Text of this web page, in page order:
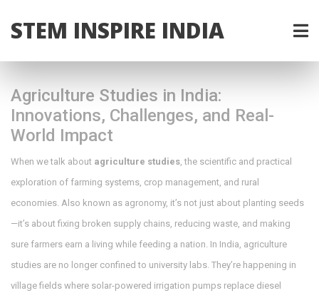
STEM INSPIRE INDIA
Agriculture Studies in India:
Innovations, Challenges, and Real-
World Impact
When we talk about agriculture studies,the scientific and practical
exploration of farming systems, crop management, and rural
economies. Also known as agronomy, it’s not just about planting seeds
—it’s about fixing broken supply chains, reducing waste, and making
sure farmers earn a living while feeding a nation. In India, agriculture
studies are no longer confined to university labs. They’re happening in
village fields where solar-powered irrigation pumps replace diesel